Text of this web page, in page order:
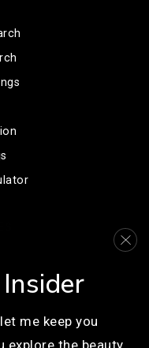
me keep you
explore the beauty